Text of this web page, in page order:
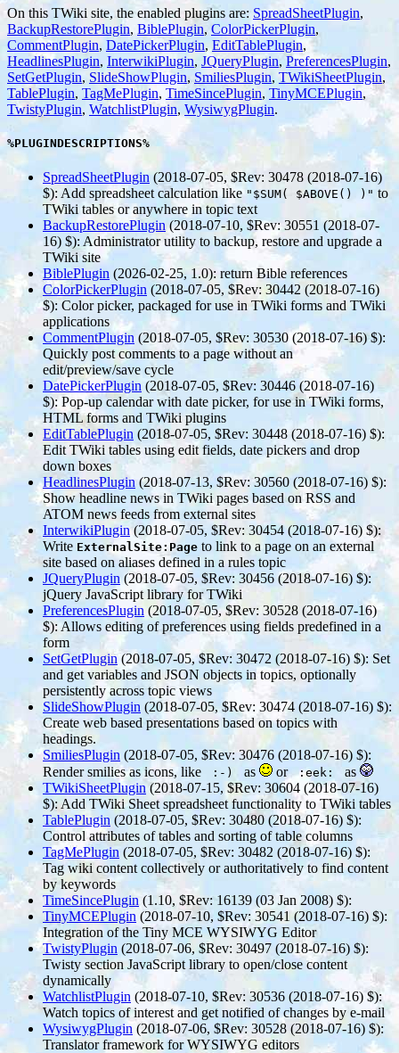
On this TWiki site, the enabled plugins are: SpreadSheetPlugin,
BackupRestorePlugin, BiblePlugin, ColorPickerPlugin,
CommentPlugin, DatePickerPlugin,EditTablePlugin,
HeadlinesPlugin, InterwikiPlugin, JQueryPlugin, PreferencesPlugin,
SetGetPlugin, SlideShowPlugin, SmiliesPlugin, TWikiSheetPlugin,
TablePlugin, TagMePlugin, TimeSincePlugin, TinyMCEPlugin,
TwistyPlugin, WatchlistPlugin, WysiwygPlugin.
%PLUGINDESCRIPTIONS%
SpreadSheetPlugin (2018-07-05, $Rev: 30478 (2018-07-16)
$): Add spreadsheet calculation like "$SUM( $ABOVE() )" to
TWiki tables or anywhere in topic text
BackupRestorePlugin (2018-07-10, $Rev: 30551 (2018-07-
16) $): Administrator utility to backup, restore and upgrade a
TWiki site
BiblePlugin (2026-02-25, 1.0): return Bible references
ColorPickerPlugin (2018-07-05, $Rev: 30442 (2018-07-16)
$): Color picker, packaged for use in TWiki forms and TWiki
applications
CommentPlugin (2018-07-05, $Rev: 30530 (2018-07-16) $):
Quickly post comments to a page without an
edit/preview/save cycle
DatePickerPlugin (2018-07-05, $Rev: 30446 (2018-07-16)
$): Pop-up calendar with date picker, for use in TWiki forms,
HTML forms and TWiki plugins
EditTablePlugin (2018-07-05, $Rev: 30448 (2018-07-16) $):
Edit TWiki tables using edit fields, date pickers and drop
down boxes
HeadlinesPlugin (2018-07-13, $Rev: 30560 (2018-07-16) $):
Show headline news in TWiki pages based on RSS and
ATOM news feeds from external sites
InterwikiPlugin (2018-07-05, $Rev: 30454 (2018-07-16) $):
Write ExternalSite:Page to link to a page on an external
site based on aliases defined in a rules topic
JQueryPlugin (2018-07-05, $Rev: 30456 (2018-07-16) $):
jQuery JavaScript library for TWiki
PreferencesPlugin (2018-07-05, $Rev: 30528 (2018-07-16)
$): Allows editing of preferences using fields predefined in a
form
SetGetPlugin (2018-07-05, $Rev: 30472 (2018-07-16) $): Set
and get variables and JSON objects in topics, optionally
persistently across topic views
SlideShowPlugin (2018-07-05, $Rev: 30474 (2018-07-16) $):
Create web based presentations based on topics with
headings.
SmiliesPlugin (2018-07-05, $Rev: 30476 (2018-07-16) $):
Render smilies as icons, like
:-) as or :eek:
as
TWikiSheetPlugin (2018-07-15, $Rev: 30604 (2018-07-16)
$): Add TWiki Sheet spreadsheet functionality to TWiki tables
TablePlugin (2018-07-05, $Rev: 30480 (2018-07-16) $):
Control attributes of tables and sorting of table columns
TagMePlugin (2018-07-05, $Rev: 30482 (2018-07-16) $):
Tag wiki content collectively or authoritatively to find content
by keywords
TimeSincePlugin (1.10, $Rev: 16139 (03 Jan 2008) $):
TinyMCEPlugin (2018-07-10, $Rev: 30541 (2018-07-16) $):
Integration of the Tiny MCE WYSIWYG Editor
TwistyPlugin (2018-07-06, $Rev: 30497 (2018-07-16) $):
Twisty section JavaScript library to open/close content
dynamically
WatchlistPlugin (2018-07-10, $Rev: 30536 (2018-07-16) $):
Watch topics of interest and get notified of changes by e-mail
WysiwygPlugin (2018-07-06, $Rev: 30528 (2018-07-16) $):
Translator framework for WYSIWYG editors